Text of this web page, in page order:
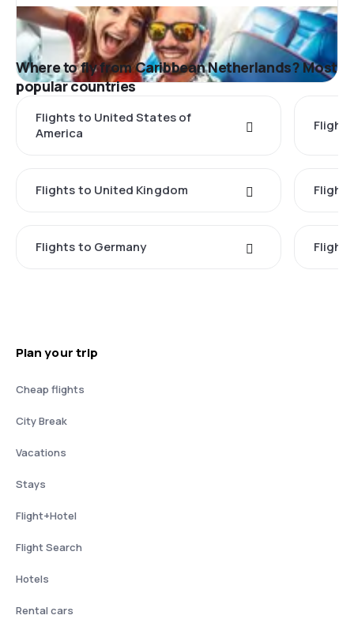
Where to fly from Caribbean Netherlands? Most
popular countries
Flights to United States of
America
Flights to United Kingdom
Flights to Germany
Plan your trip
Cheap flights
City Break
Vacations
Stays
Flight+Hotel
Flight Search
Hotels
Rental cars